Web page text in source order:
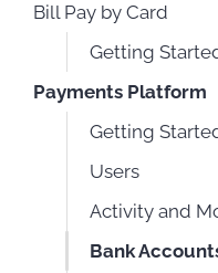
Bill Pay by Card
Getting
Payments Platform
Getting
Users
Activity and
Bank